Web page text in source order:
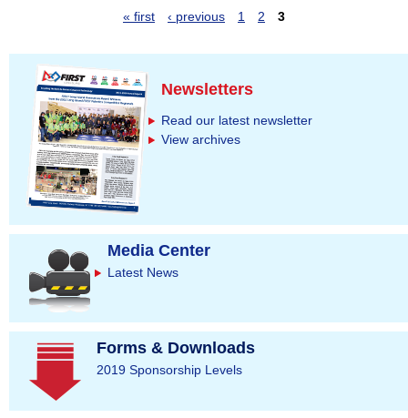
a
« first ‹ previous 1 2 3
Newsletters
Read our latest newsletter
View archives
Media Center
Latest News
Forms & Downloads
2019 Sponsorship Levels